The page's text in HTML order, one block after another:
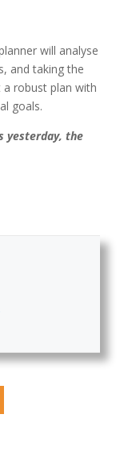
will analyse
and taking the
robust plan with
goals.
yesterday, the